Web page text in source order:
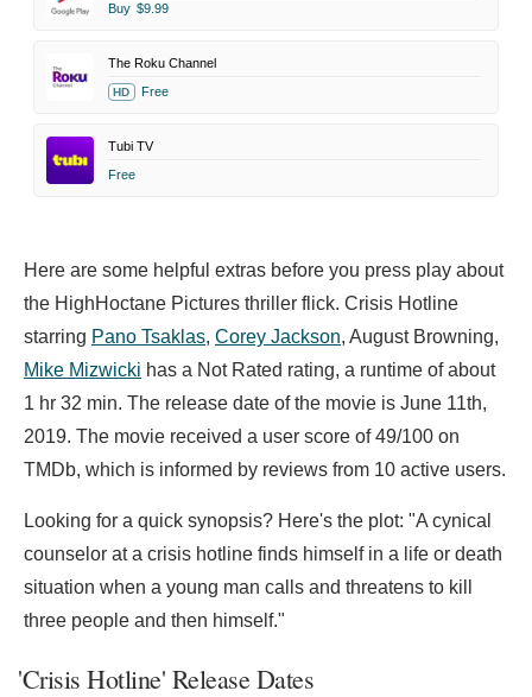
Buy $9.99
The Roku Channel
HD Free
Tubi TV
Free
Here are some helpful extras before you press play about
the HighHoctane Pictures thriller flick. Crisis Hotline
starring Pano Tsaklas, Corey Jackson, August Browning,
Mike Mizwicki has a Not Rated rating, a runtime of about
1 hr 32 min. The release date of the movie is June 11th,
2019. The movie received a user score of 49/100 on
TMDb, which is informed by reviews from 10 active users.
Looking for a quick synopsis? Here's the plot: "A cynical
counselor at a crisis hotline finds himself in a life or death
situation when a young man calls and threatens to kill
three people and then himself."
'Crisis Hotline' Release Dates